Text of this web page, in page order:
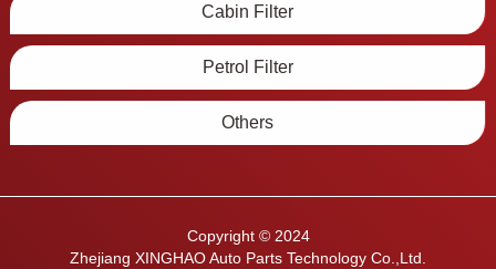
Cabin Filter
Petrol Filter
Others
Copyright © 2024
Zhejiang XINGHAO Auto Parts Technology Co.,Ltd.